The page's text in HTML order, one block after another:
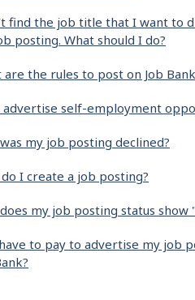
find the job title that I want to
posting. What should I do?
are the rules to post on Job
advertise self-employment
my job posting declined?
I create a job posting?
my job posting status show
to pay to advertise my job